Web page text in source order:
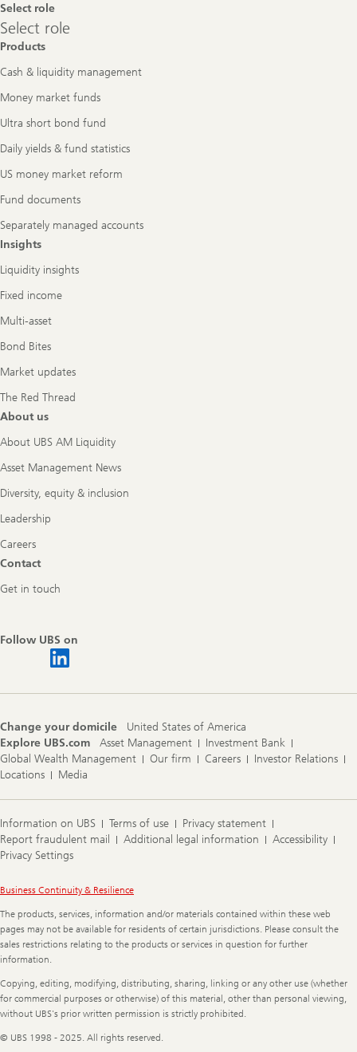
Select role
Select
role
Select role
Products
Cash & liquidity management
Money market funds
Ultra short bond fund
Daily yields & fund statistics
US money market reform
Fund documents
Separately managed accounts
Insights
Liquidity insights
Fixed income
Multi-asset
Bond Bites
Market updates
The Red Thread
About us
About UBS AM Liquidity
Asset Management News
Diversity, equity & inclusion
Leadership
Careers
Contact
Get in touch
Follow UBS on
Change your domicile
United States of America
Explore UBS.com
Asset Management
Investment Bank
Global Wealth Management
Our firm Careers
Investor Relations
Locations
Media
Information on UBS Terms of use
Privacy statement
Report fraudulent mail
Additional legal information
Accessibility
Privacy Settings
Legal
Business Continuity & Resilience
The products, services, information and/or materials contained within these web
pages may not be available for residents of certain jurisdictions. Please consult the
sales restrictions relating to the products or services in question for further
information.
Copying, editing, modifying, distributing, sharing, linking or any other use (whether
for commercial purposes or otherwise) of this material, other than personal viewing,
without UBS's prior written permission is strictly prohibited.
© UBS 1998 - 2025. All rights reserved.